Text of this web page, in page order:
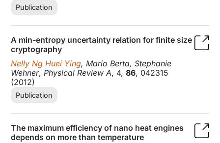
Publication
A min-entropy uncertainty relation for finite size
cryptography
Nelly Ng Huei Ying, Mario Berta, Stephanie
Wehner,Physical Review A, 4,86, 042315
(2012)
Publication
The maximum efficiency of nano heat engines
depends on more than temperature